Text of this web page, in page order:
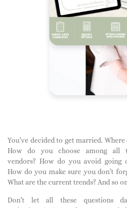
You’ve decided to get married.
How do you choose among all
vendors? How do you avoid going
How do you make sure you don’t
What are the current trends? And so
Don’t let all these questions